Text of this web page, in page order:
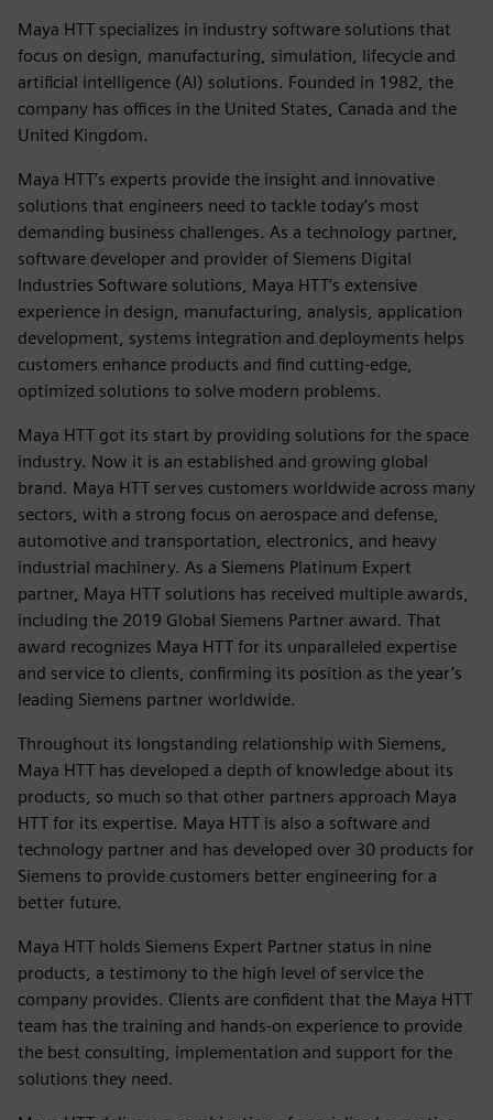
Maya HTT specializes in industry software solutions that
focus on design, manufacturing, simulation, lifecycle and
artificial intelligence (AI) solutions. Founded in 1982, the
company has offices in the United States, Canada and the
United Kingdom.
Maya HTT’s experts provide the insight and innovative
solutions that engineers need to tackle today’s most
demanding business challenges. As a technology partner,
software developer and provider of Siemens Digital
Industries Software solutions, Maya HTT’s extensive
experience in design, manufacturing, analysis, application
development, systems integration and deployments helps
customers enhance products and find cutting-edge,
optimized solutions to solve modern problems.
Maya HTT got its start by providing solutions for the space
industry. Now it is an established and growing global
brand. Maya HTT serves customers worldwide across many
sectors, with a strong focus on aerospace and defense,
automotive and transportation, electronics, and heavy
industrial machinery. As a Siemens Platinum Expert
partner, Maya HTT solutions has received multiple awards,
including the 2019 Global Siemens Partner award. That
award recognizes Maya HTT for its unparalleled expertise
and service to clients, confirming its position as the year’s
leading Siemens partner worldwide.
Throughout its longstanding relationship with Siemens,
Maya HTT has developed a depth of knowledge about its
products, so much so that other partners approach Maya
HTT for its expertise. Maya HTT is also a software and
technology partner and has developed over 30 products for
Siemens to provide customers better engineering for a
better future.
Maya HTT holds Siemens Expert Partner status in nine
products, a testimony to the high level of service the
company provides. Clients are confident that the Maya HTT
team has the training and hands-on experience to provide
the best consulting, implementation and support for the
solutions they need.